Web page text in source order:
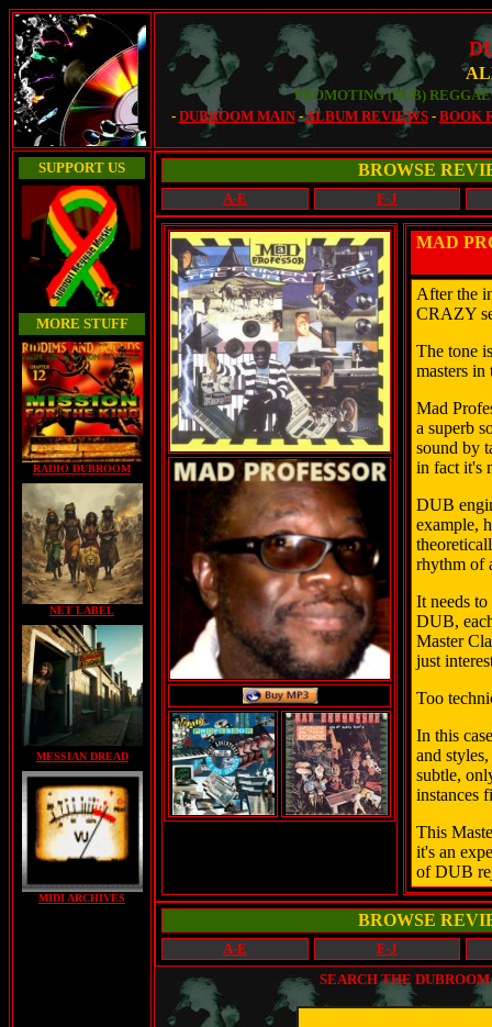
PROMOTING (DUB)
- DUBROOM MAIN-ALBUM REVIEWS- BOOK
SUPPORT US
MORE STUFF
RADIO DUBROOM
NET LABEL
MESSIAN DREAD
MIDI ARCHIVES
BROWSE
A-E F-J
MAD
After the
CRAZY
The tone
masters in
Mad
a superb
sound by
in fact it's
DUB
example,
rhythm of
It needs
DUB,
Master
just
Too
In this
and
subtle,
instances
This
it's an
of DUB
BROWSE
A-E
F-J
SEARCH THE